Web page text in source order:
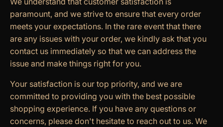
paramount, and we strive to ensure that every order
meets your expectations. In the rare event that there
are any issues with your order, we kindly ask that you
contact us immediately so that we can address the
issue and make things right for you.
Your satisfaction is our top priority, and we are
committed to providing you with the best possible
shopping experience. If you have any questions or
concerns, please don't hesitate to reach out to us. We